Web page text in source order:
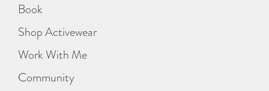
Book
Shop Activewear
Work With Me
Community